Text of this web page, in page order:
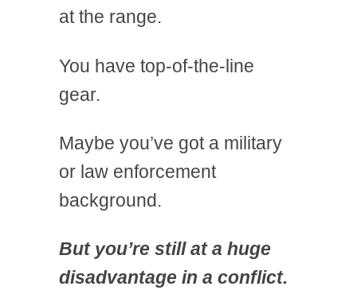
at the range.
You have top-of-the-line
gear.
Maybe you’ve got a military
or law enforcement
background.
But you’re still at a huge
disadvantage in a conflict.